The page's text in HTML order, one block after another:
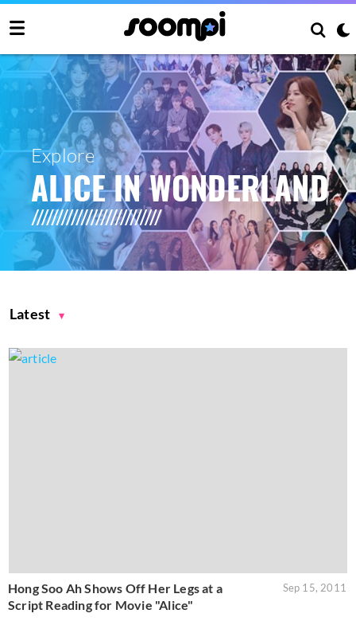
Explore
ALICE IN WONDERLAND
Latest
Hong Soo Ah Shows Off Her Legs at a
Script Reading for Movie "Alice"
Sep 15, 2011